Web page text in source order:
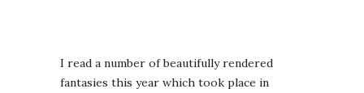
I read a number of beautifully rendered
fantasies this year which took place in